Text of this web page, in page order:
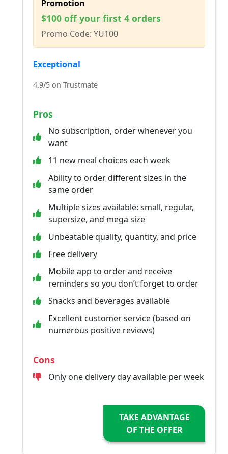
Promotion
$100 off your first 4 orders
Promo Code: YU100
Exceptional
4.9/5 on Trustmate
Pros
No subscription, order whenever you
want
11 new meal choices each week
Ability to order different sizes in the
same order
Multiple sizes available: small, regular,
supersize, and mega size
Unbeatable quality, quantity, and price
Free delivery
Mobile app to order and receive
reminders so you don’t forget to order
Snacks and beverages available
Excellent customer service (based on
numerous positive reviews)
Cons
Only one delivery day available per week
TAKE ADVANTAGE
OF THE OFFER